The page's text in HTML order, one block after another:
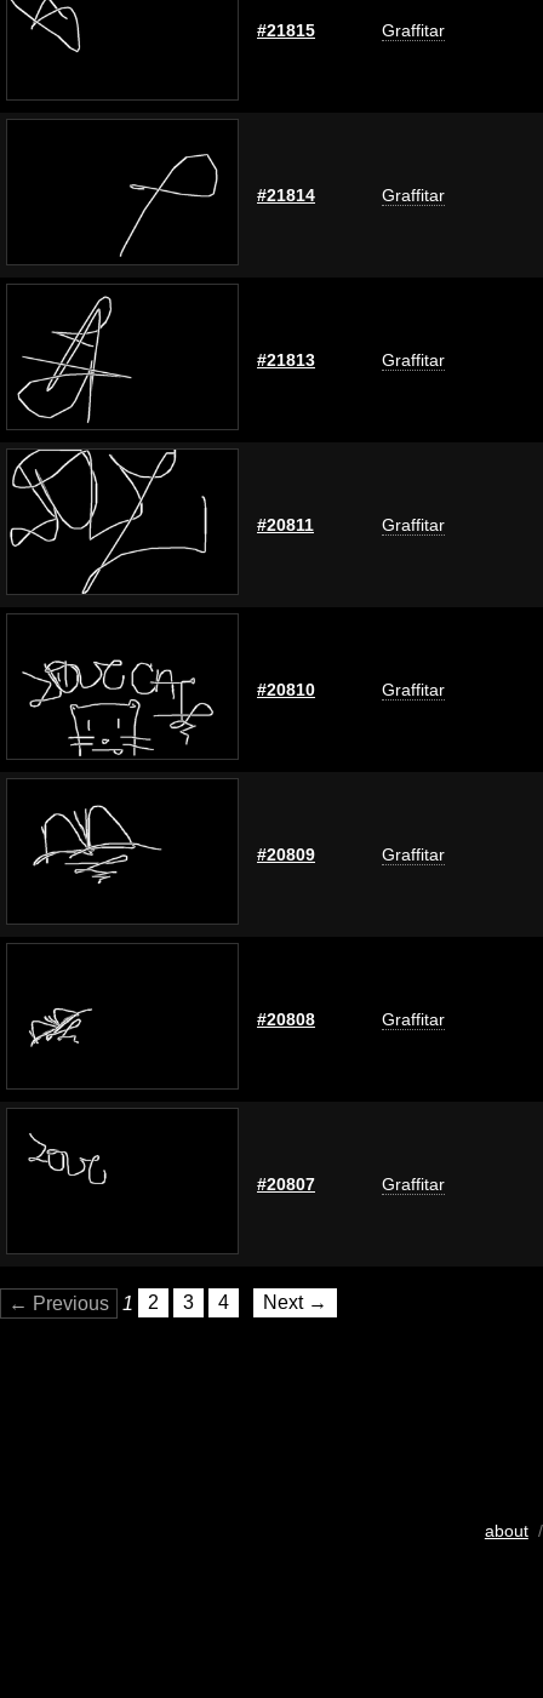
#21815 Graffitar
#21814 Graffitar
#21813 Graffitar
#20811 Graffitar
#20810 Graffitar
#20809 Graffitar
#20808 Graffitar
#20807 Graffitar
← Previous 1 2 3 4 Next →
about